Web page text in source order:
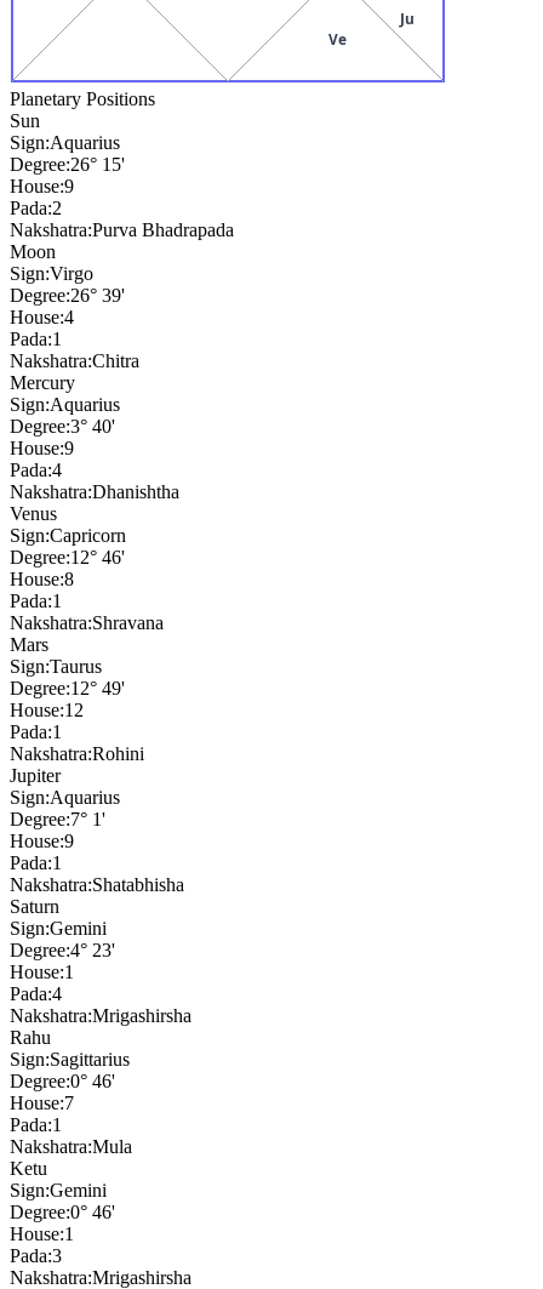
Ve
Ju
Planetary Positions
Sun
Sign:Aquarius
Degree:26° 15'
House:9
Pada:2
Nakshatra:Purva Bhadrapada
Moon
Sign:Virgo
Degree:26° 39'
House:4
Pada:1
Nakshatra:Chitra
Mercury
Sign:Aquarius
Degree:3° 40'
House:9
Pada:4
Nakshatra:Dhanishtha
Venus
Sign:Capricorn
Degree:12° 46'
House:8
Pada:1
Nakshatra:Shravana
Mars
Sign:Taurus
Degree:12° 49'
House:12
Pada:1
Nakshatra:Rohini
Jupiter
Sign:Aquarius
Degree:7° 1'
House:9
Pada:1
Nakshatra:Shatabhisha
Saturn
Sign:Gemini
Degree:4° 23'
House:1
Pada:4
Nakshatra:Mrigashirsha
Rahu
Sign:Sagittarius
Degree:0° 46'
House:7
Pada:1
Nakshatra:Mula
Ketu
Sign:Gemini
Degree:0° 46'
House:1
Pada:3
Nakshatra:Mrigashirsha